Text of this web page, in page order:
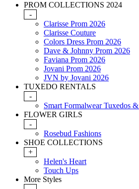
PROM COLLECTIONS 2024
-
Clarisse Prom 2026
Clarisse Couture
Colors Dress Prom 2026
Dave & Johnny Prom 2026
Faviana Prom 2026
Jovani Prom 2026
JVN by Jovani 2026
TUXEDO RENTALS
-
Smart Formalwear Tuxedos
FLOWER GIRLS
-
Rosebud Fashions
SHOE COLLECTIONS
+
Helen's Heart
Touch Ups
More Styles